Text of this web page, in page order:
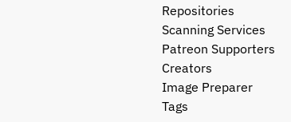
Repositories
Scanning Services
Patreon Supporters
Creators
Image Preparer
Tags